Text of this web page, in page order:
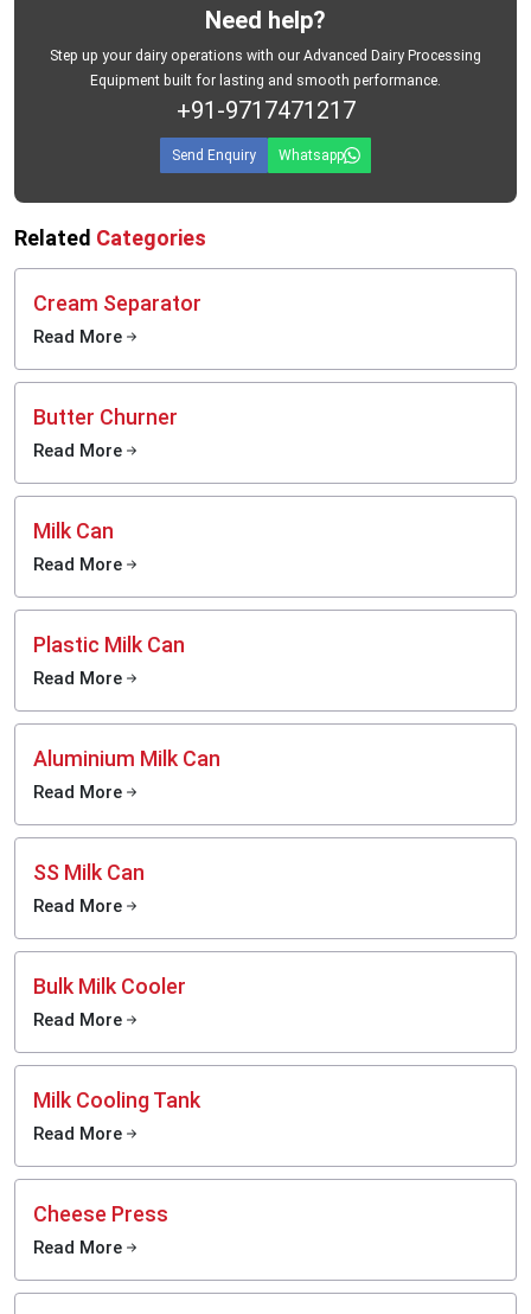
Need help?
Step up your dairy operations with our Advanced Dairy Processing
Equipment built for lasting and smooth performance.
+91-9717471217
Send Enquiry Whatsapp
Related Categories
Cream Separator
Read More
Butter Churner
Read More
Milk Can
Read More
Plastic Milk Can
Read More
Aluminium Milk Can
Read More
SS Milk Can
Read More
Bulk Milk Cooler
Read More
Milk Cooling Tank
Read More
Cheese Press
Read More